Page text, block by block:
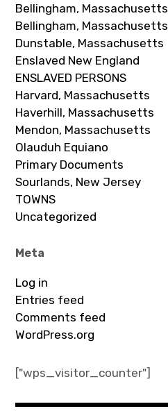
Bellingham, Massachusetts
Bellingham, Massachusetts
Dunstable, Massachusetts
Enslaved New England
ENSLAVED PERSONS
Harvard, Massachusetts
Haverhill, Massachusetts
Mendon, Massachusetts
Olauduh Equiano
Primary Documents
Sourlands, New Jersey
TOWNS
Uncategorized
Meta
Log in
Entries feed
Comments feed
WordPress.org
["wps_visitor_counter"]